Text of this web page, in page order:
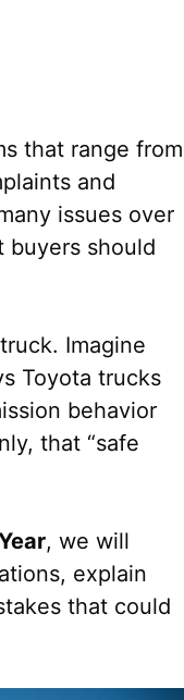
that range from
and
issues over
buyers should
Imagine
Toyota trucks
behavior
that “safe
, we will
explain
that could